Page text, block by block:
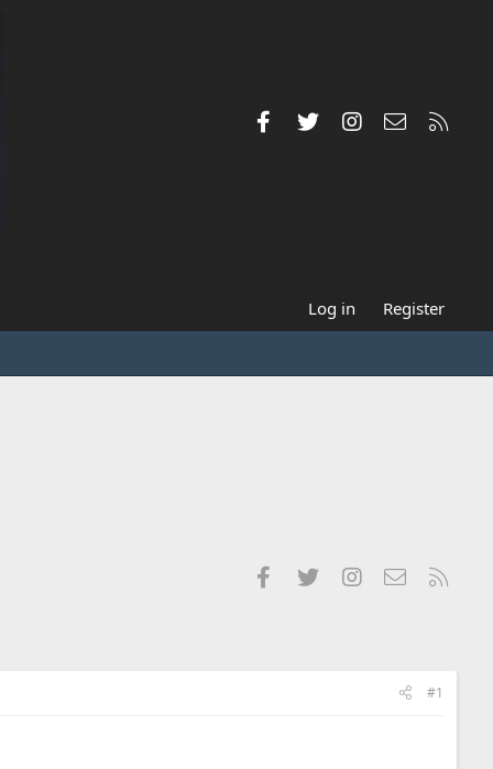
FacebookTwitterInstagramContact us
Log in Register
FacebookTwitterInstagramContact us
#1